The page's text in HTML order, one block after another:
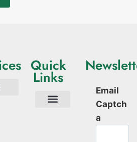
Quick
Links
Email
Captch
a